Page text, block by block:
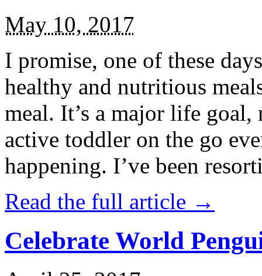
May 10, 2017
I promise, one of these
healthy and nutritious
meal. It’s a major life
active toddler on the go
happening. I’ve been
Read the full article →
Celebrate World